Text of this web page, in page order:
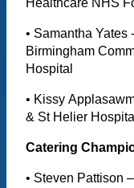
Healthcare NHS
• Samantha Yates
Birmingham
Hospital
• Kissy
& St Helier Hospital
Catering
• Steven Pattison